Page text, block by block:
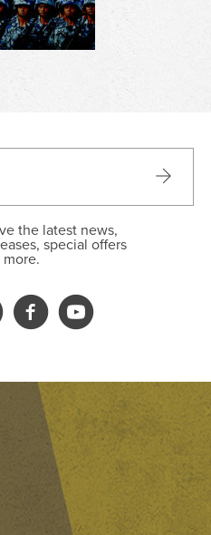
the latest news,
special offers
more.